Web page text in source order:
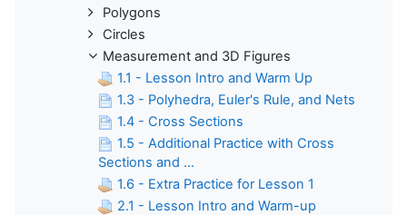
Polygons
Circles
Measurement and 3D Figures
1.1 - Lesson Intro and Warm Up
1.3 - Polyhedra, Euler's Rule, and Nets
1.4 - Cross Sections
1.5 - Additional Practice with Cross
Sections and ...
1.6 - Extra Practice for Lesson 1
2.1 - Lesson Intro and Warm-up